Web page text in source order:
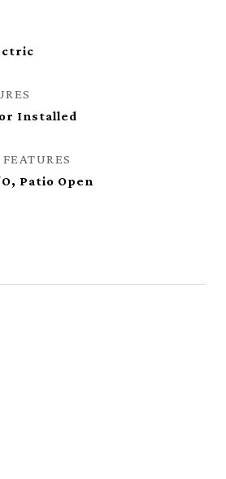
Installed
Patio Open